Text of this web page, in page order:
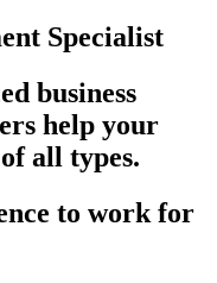
Specialist
business
help your
all types.
to work for